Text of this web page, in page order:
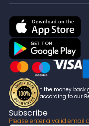
* the money back
according to our
Subscribe
Please enter a valid email